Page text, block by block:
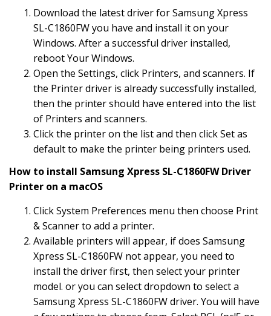
Download the latest driver for Samsung Xpress
SL-C1860FW you have and install it on your
Windows. After a successful driver installed,
reboot Your Windows.
Open the Settings, click Printers, and scanners. If
the Printer driver is already successfully installed,
then the printer should have entered into the list
of Printers and scanners.
Click the printer on the list and then click Set as
default to make the printer being printers used.
How to install Samsung Xpress SL-C1860FW Driver
Printer on a macOS
Click System Preferences menu then choose Print
& Scanner to add a printer.
Available printers will appear, if does Samsung
Xpress SL-C1860FW not appear, you need to
install the driver first, then select your printer
model. or you can select dropdown to select a
Samsung Xpress SL-C1860FW driver. You will have